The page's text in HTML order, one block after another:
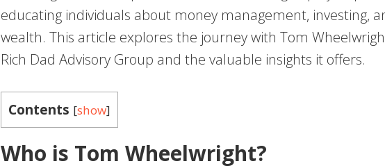
educating individuals about money management, investing,
wealth. This article explores the journey with Tom
Rich Dad Advisory Group and the valuable insights it offers.
Contents [show]
Who is Tom Wheelwright?